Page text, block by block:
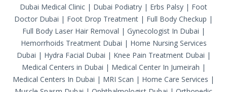
Dubai Medical Clinic | Dubai Podiatry | Erbs Palsy | Foot
Doctor Dubai | Foot Drop Treatment | Full Body Checkup |
Full Body Laser Hair Removal | Gynecologist In Dubai |
Hemorrhoids Treatment Dubai | Home Nursing Services
Dubai | Hydra Facial Dubai | Knee Pain Treatment Dubai |
Medical Centers in Dubai | Medical Center In Jumeirah |
Medical Centers In Dubai | MRI Scan | Home Care Services |